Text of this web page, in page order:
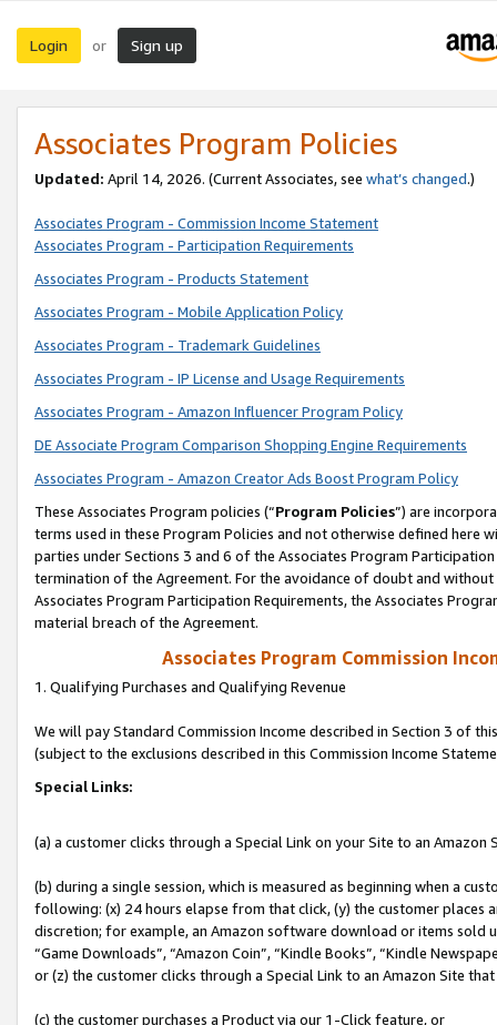
Login or Sign up
Associates Program Policies
Updated: April 14, 2026. (Current Associates, see what’s changed.)
Associates Program - Commission Income Statement
Associates Program - Participation Requirements
Associates Program - Products Statement
Associates Program - Mobile Application Policy
Associates Program - Trademark Guidelines
Associates Program - IP License and Usage Requirements
Associates Program - Amazon Influencer Program Policy
DE Associate Program Comparison Shopping Engine Requirements
Associates Program - Amazon Creator Ads Boost Program Policy
These Associates Program policies (“Program Policies”) are
terms used in these Program Policies and not otherwise defined
parties under Sections 3 and 6 of the Associates Program
termination of the Agreement. For the avoidance of doubt and
Associates Program Participation Requirements, the Associates
material breach of the Agreement.
Associates Program Commission
1. Qualifying Purchases and Qualifying Revenue
We will pay Standard Commission Income described in Section 3 of
(subject to the exclusions described in this Commission Income
Special Links:
(a) a customer clicks through a Special Link on your Site to an Amazon
(b) during a single session, which is measured as beginning when a
following: (x) 24 hours elapse from that click, (y) the customer
discretion; for example, an Amazon software download or items sold
“Game Downloads”, “Amazon Coin”, “Kindle Books”, “Kindle
or (z) the customer clicks through a Special Link to an Amazon Site
(c) the customer purchases a Product via our 1-Click feature, or